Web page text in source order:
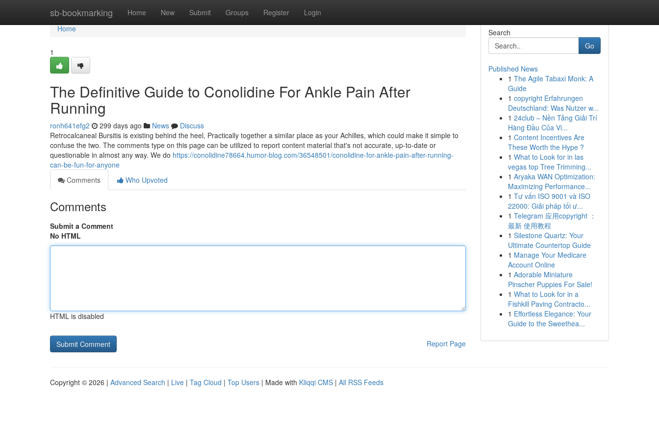
sb-bookmarking Home New Submit Groups Register Login
Home
Home
1
The Definitive Guide to Conolidine For Ankle Pain After
Running
ronh641efg2 299 days ago News
Discuss
Retrocalcaneal Bursitis is existing behind the heel, Practically together a similar place as your Achilles, which could make it simple to
confuse the two. The comments type on this page can be utilized to report content material that's not accurate, up-to-date or
questionable in almost any way. We do https://conolidine78664.humor-blog.com/36548501/conolidine-for-ankle-pain-after-running-
can-be-fun-for-anyone
Comments
Who Upvoted
Comments
Submit a Comment
No HTML
HTML is disabled
Report Page
Search
Go
Published News
1 The Agile Tabaxi Monk: A
Guide
1 copyright Erfahrungen
Deutschland: Was Nutzer w...
1 24club – Nền Tảng Giải Trí
Hàng Đầu Của Vi...
1 Content Incentives Are
These Worth the Hype ?
1 What to Look for in las
vegas top Tree Trimming...
1 Aryaka WAN Optimization:
Maximizing Performance...
1 Tư vấn ISO 9001 và ISO
22000: Giải pháp tối ư...
1 Telegram 应用copyright ：
最新 使用教程
1 Silestone Quartz: Your
Ultimate Countertop Guide
1 Manage Your Medicare
Account Online
1 Adorable Miniature
Pinscher Puppies For Sale!
1 What to Look for in a
Fishkill Paving Contracto...
1 Effortless Elegance: Your
Guide to the Sweethea...
Copyright © 2026 | Advanced Search | Live | Tag Cloud | Top Users | Made with Kliqqi CMS | All RSS Feeds